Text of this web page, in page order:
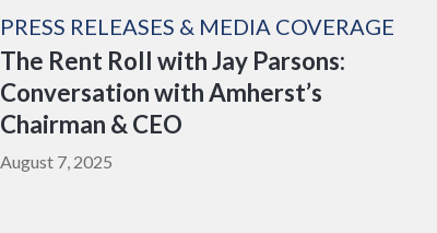
PRESS RELEASES & MEDIA COVERAGE
The Rent Roll with Jay Parsons:
Conversation with Amherst’s
Chairman & CEO
August 7, 2025